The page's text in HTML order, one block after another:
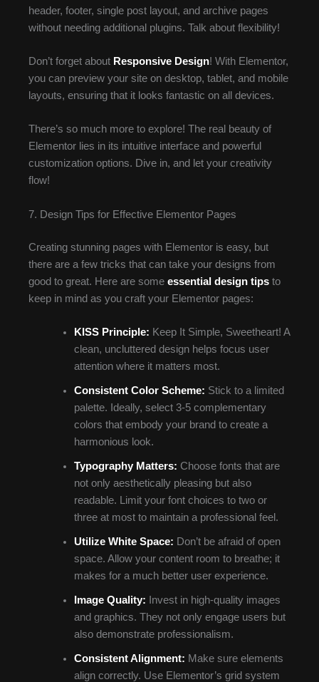
header, footer, single post layout, and archive pages
without needing additional plugins. Talk about flexibility!
Don’t forget about Responsive Design! With Elementor,
you can preview your site on desktop, tablet, and mobile
layouts, ensuring that it looks fantastic on all devices.
There’s so much more to explore! The real beauty of
Elementor lies in its intuitive interface and powerful
customization options. Dive in, and let your creativity
flow!
7. Design Tips for Effective Elementor Pages
Creating stunning pages with Elementor is easy, but
there are a few tricks that can take your designs from
good to great. Here are some essential design tips to
keep in mind as you craft your Elementor pages:
KISS Principle: Keep It Simple, Sweetheart! A
clean, uncluttered design helps focus user
attention where it matters most.
Consistent Color Scheme: Stick to a limited
palette. Ideally, select 3-5 complementary
colors that embody your brand to create a
harmonious look.
Typography Matters: Choose fonts that are
not only aesthetically pleasing but also
readable. Limit your font choices to two or
three at most to maintain a professional feel.
Utilize White Space: Don’t be afraid of open
space. Allow your content room to breathe; it
makes for a much better user experience.
Image Quality: Invest in high-quality images
and graphics. They not only engage users but
also demonstrate professionalism.
Consistent Alignment: Make sure elements
align correctly. Use Elementor’s grid system